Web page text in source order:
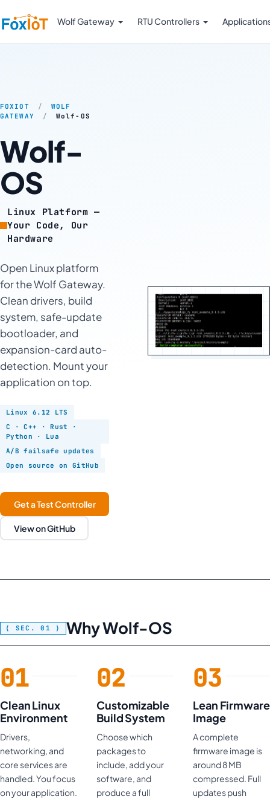
Wolf Gateway RTU Controllers
FOXIOT /
WOLF
GATEWAY
/ Wolf-OS
Wolf-
OS
Linux Platform —
Your Code, Our
Hardware
Open Linux platform
for the Wolf Gateway.
Clean drivers, build
system, safe-update
bootloader, and
expansion-card auto-
detection. Mount your
application on top.
Linux 6.12 LTS
C · C++ · Rust ·
Python · Lua
A/B failsafe updates
Open source on GitHub
Get a Test Controller
View on GitHub
Why Wolf-OS
Clean Linux
Environment
Drivers,
networking, and
core services are
handled. You focus
on your application.
Customizable
Build System
Choose which
packages to
include, add your
software, and
produce a full
Lean Firmware
Image
A complete
firmware image is
around 8 MB
compressed. Full
updates push